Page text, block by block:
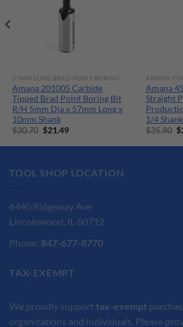
Amana 201005 Carbide
Tipped Brad Point Boring Bit
R/H 5mm Dia x 57mm Long x
10mm Shank
$30.70 Original
was:
$21.49Current
is:
AMANA
Amana
Straight
1/4 Shank
$35.80 $
TOOL SHOP LOCATION
6440 Ridgeway Ave.
Lincolnwood, IL 60712
Phone: 847-677-8770
TAX-EXEMPT
We proudly support tax-exempt
organizations and individuals. Please